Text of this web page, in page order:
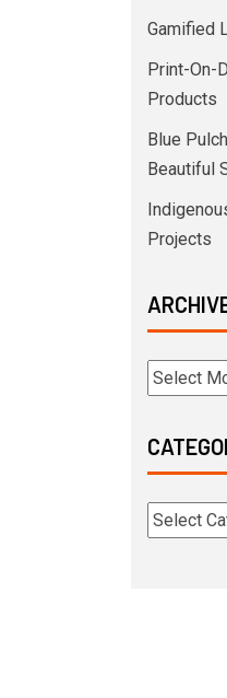
Gamified
Print-On-
Products
Blue
Beautiful
Projects